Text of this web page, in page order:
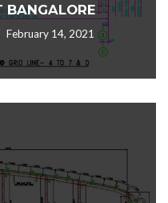
BANGALORE
February 14, 2021